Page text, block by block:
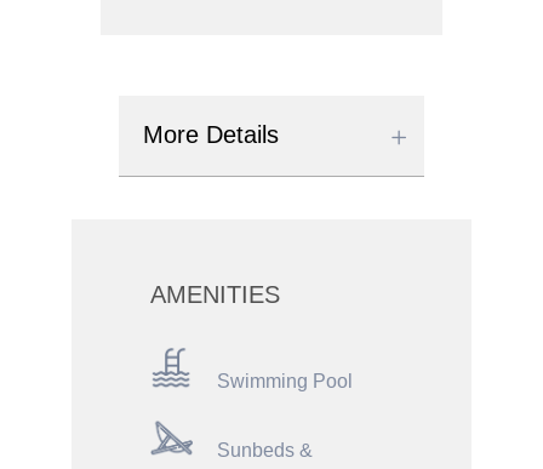
More Details
AMENITIES
Swimming Pool
Sunbeds &